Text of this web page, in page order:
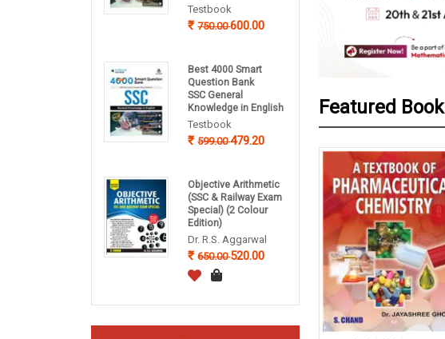
Testbook
750.00600.00
Best 4000 Smart
Question Bank
SSC General
Knowledge in English
Testbook
599.00479.20
Objective Arithmetic
(SSC & Railway Exam
Special) (2 Colour
Edition)
Dr. R.S. Aggarwal
650.00520.00
Featured Book